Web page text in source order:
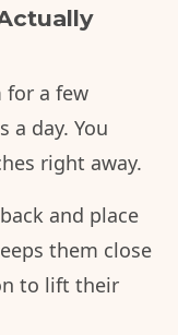
for a few
a day. You
right away.
and place
them close
to lift their